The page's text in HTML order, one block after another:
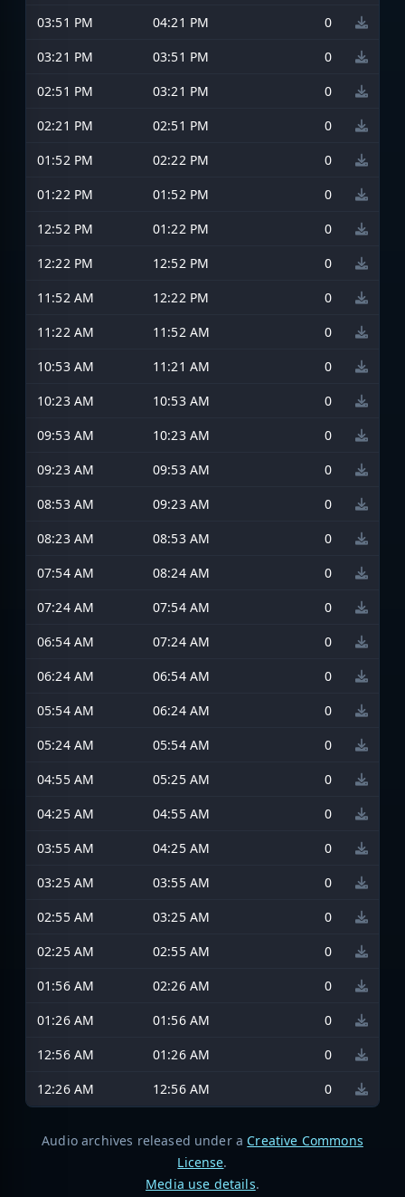
03:51 PM
04:21 PM
0
03:21 PM
03:51 PM
0
02:51 PM
03:21 PM
0
02:21 PM
02:51 PM
0
01:52 PM
02:22 PM
0
01:22 PM
01:52 PM
0
12:52 PM
01:22 PM
0
12:22 PM
12:52 PM
0
11:52 AM
12:22 PM
0
11:22 AM
11:52 AM
0
10:53 AM
11:21 AM
0
10:23 AM
10:53 AM
0
09:53 AM
10:23 AM
0
09:23 AM
09:53 AM
0
08:53 AM
09:23 AM
0
08:23 AM
08:53 AM
0
07:54 AM
08:24 AM
0
07:24 AM
07:54 AM
0
06:54 AM
07:24 AM
0
06:24 AM
06:54 AM
0
05:54 AM
06:24 AM
0
05:24 AM
05:54 AM
0
04:55 AM
05:25 AM
0
04:25 AM
04:55 AM
0
03:55 AM
04:25 AM
0
03:25 AM
03:55 AM
0
02:55 AM
03:25 AM
0
02:25 AM
02:55 AM
0
01:56 AM
02:26 AM
0
01:26 AM
01:56 AM
0
12:56 AM
01:26 AM
0
12:26 AM
12:56 AM 0
Audio archives released under a Creative Commons
License.
Media use details.